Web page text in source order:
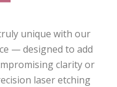
unique with our
— designed to add
clarity or
laser etching